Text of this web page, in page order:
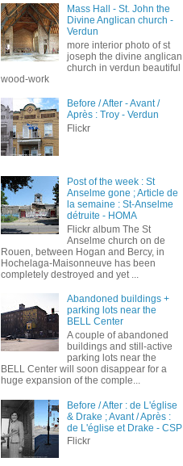
Mass Hall - St. John the
Divine Anglican church -
Verdun
more interior photo of st
joseph the divine anglican
church in verdun beautiful
wood-work
Before / After - Avant /
Après : Troy - Verdun
Flickr
Post of the week : St
Anselme gone ; Article de
la semaine : St-Anselme
détruite - HOMA
Flickr album The St
Anselme church on de
Rouen, between Hogan and Bercy, in
Hochelaga-Maisonneuve has been
completely destroyed and yet ...
Abandoned buildings +
parking lots near the
BELL Center
A couple of abandoned
buildings and still-active
parking lots near the
BELL Center will soon disappear for a
huge expansion of the comple...
Before / After : de L'église
& Drake ; Avant / Après :
de L'église et Drake - CSP
Flickr